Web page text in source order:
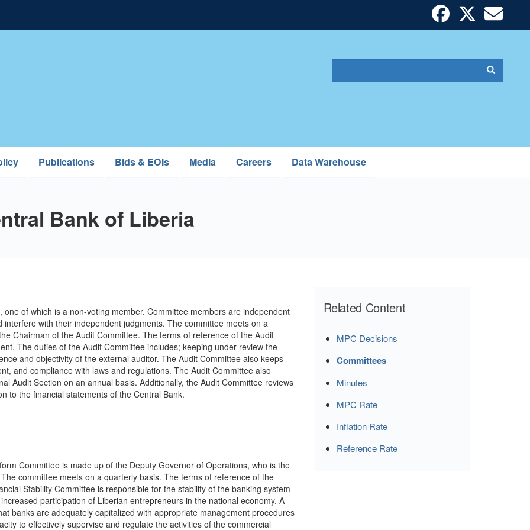
Search
Search
Publications Bids & EOIs Media Careers Data Warehouse
Bank of Liberia
of which is a non-voting member. Committee members are independent
with their independent judgments. The committee meets on a
Chairman of the Audit Committee. The terms of reference of the Audit
The duties of the Audit Committee includes; keeping under review the
and objectivity of the external auditor. The Audit Committee also keeps
and compliance with laws and regulations. The Audit Committee also
Audit Section on an annual basis. Additionally, the Audit Committee reviews
to the financial statements of the Central Bank.
Committee is made up of the Deputy Governor of Operations, who is the
committee meets on a quarterly basis. The terms of reference of the
Stability Committee is responsible for the stability of the banking system
participation of Liberian entrepreneurs in the national economy. A
banks are adequately capitalized with appropriate management procedures
to effectively supervise and regulate the activities of the commercial
Related Content
MPC Decisions
Committees
Minutes
MPC Rate
Inflation Rate
Reference Rate